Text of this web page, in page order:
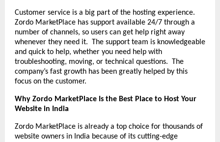
Customer service is a big part of the hosting experience.
Zordo MarketPlace has support available 24/7 through a
number of channels, so users can get help right away
whenever they need it. The support team is knowledgeable
and quick to help, whether you need help with
troubleshooting, moving, or technical questions. The
company’s fast growth has been greatly helped by this
focus on the customer.
Why Zordo MarketPlace Is the Best Place to Host Your
Website in India
Zordo MarketPlace is already a top choice for thousands of
website owners in India because of its cutting-edge